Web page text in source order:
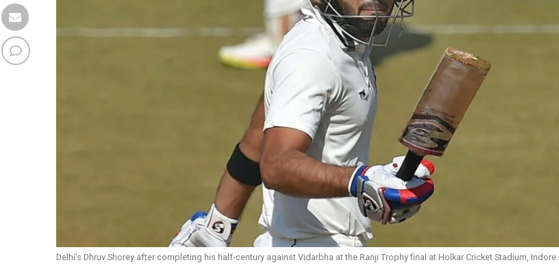
Delhi’s Dhruv Shorey after completing his half-century against Vidarbha at the Ranji Trophy final at Holkar Cricket Stadium, Indore.